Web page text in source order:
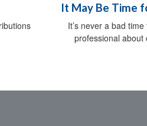
It May Be Time
It’s never a bad
professional about